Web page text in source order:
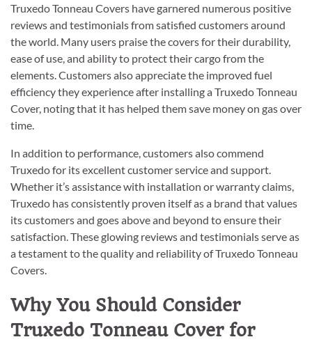
Truxedo Tonneau Covers have garnered numerous positive
reviews and testimonials from satisfied customers around
the world. Many users praise the covers for their durability,
ease of use, and ability to protect their cargo from the
elements. Customers also appreciate the improved fuel
efficiency they experience after installing a Truxedo Tonneau
Cover, noting that it has helped them save money on gas over
time.
In addition to performance, customers also commend
Truxedo for its excellent customer service and support.
Whether it’s assistance with installation or warranty claims,
Truxedo has consistently proven itself as a brand that values
its customers and goes above and beyond to ensure their
satisfaction. These glowing reviews and testimonials serve as
a testament to the quality and reliability of Truxedo Tonneau
Covers.
Why You Should Consider
Truxedo Tonneau Cover for